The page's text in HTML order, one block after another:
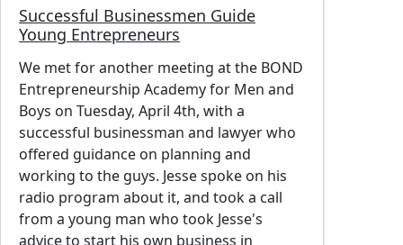
Successful Businessmen Guide
Young Entrepreneurs
We met for another meeting at the BOND
Entrepreneurship Academy for Men and
Boys on Tuesday, April 4th, with a
successful businessman and lawyer who
offered guidance on planning and
working to the guys. Jesse spoke on his
radio program about it, and took a call
from a young man who took Jesse's
advice to start his own business in